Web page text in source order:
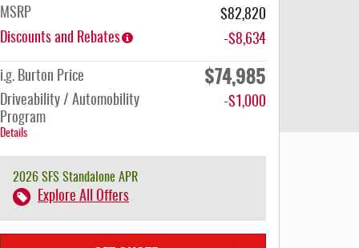
MSRP
$82,820
Discounts and Rebates
-$8,634
i.g. Burton Price $74,985
Driveability / Automobility
Program
Details
-$1,000
2026 SFS Standalone APR
Explore All Offers